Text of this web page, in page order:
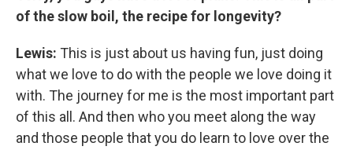
of the slow boil, the recipe for longevity?
Lewis: This is just about us having fun, just doing
what we love to do with the people we love doing it
with. The journey for me is the most important part
of this all. And then who you meet along the way
and those people that you do learn to love over the